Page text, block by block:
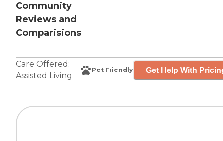
Community
Reviews and
Comparisions
Care Offered:
Assisted Living
Pet Friendly Get Help With